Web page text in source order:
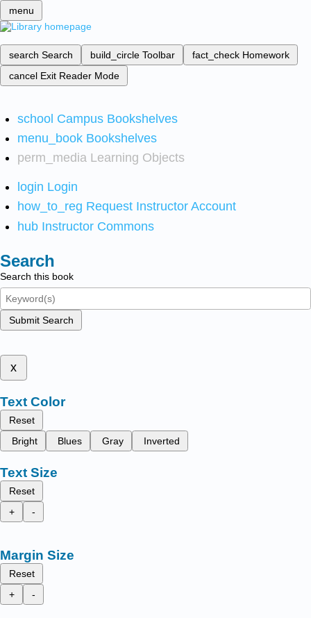
menu
search Search build_circle Toolbar fact_check Homework
cancel Exit Reader Mode
school Campus Bookshelves
menu_book Bookshelves
perm_media Learning Objects
login Login
how_to_reg Request Instructor Account
hub Instructor Commons
Search
Search this book
Submit Search
x
Text Color
Reset
Bright
Blues Gray Inverted
Text Size
Reset
+
-
Margin Size
Reset
+
-